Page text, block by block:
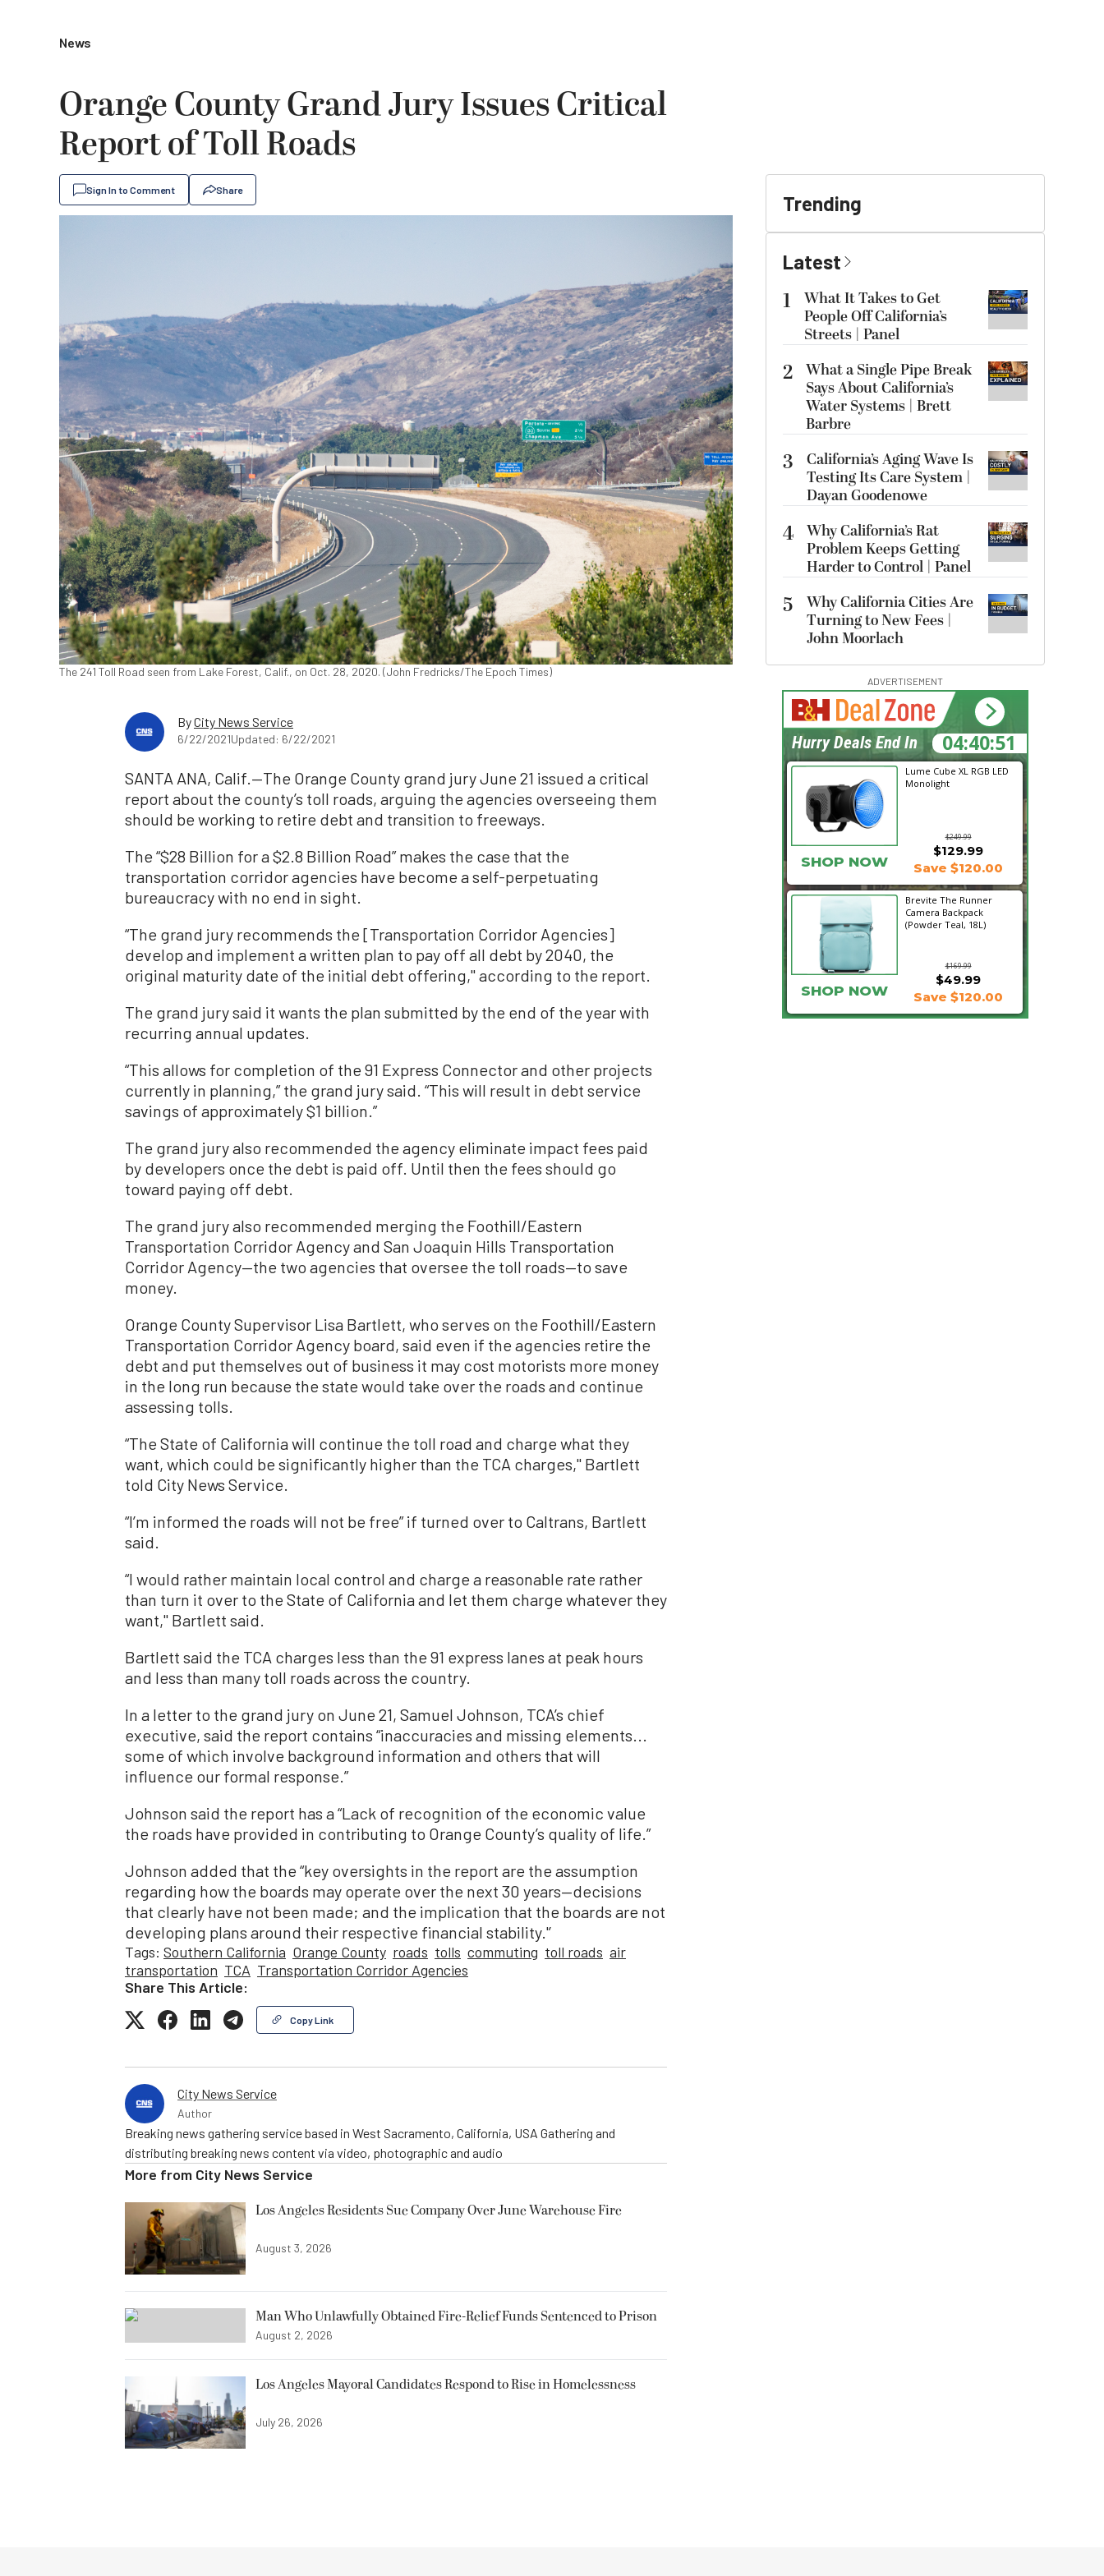
News
Orange County Grand Jury Issues Critical
Report of Toll Roads
Sign In to Comment Share
The 241 Toll Road seen from Lake Forest, Calif., on Oct. 28, 2020. (John Fredricks/The Epoch Times)
ByCity News Service
6/22/2021Updated: 6/22/2021
SANTA ANA, Calif.—The Orange County grand jury June 21 issued a critical
report about the county’s toll roads, arguing the agencies overseeing them
should be working to retire debt and transition to freeways.
The “$28 Billion for a $2.8 Billion Road” makes the case that the
transportation corridor agencies have become a self-perpetuating
bureaucracy with no end in sight.
“The grand jury recommends the [Transportation Corridor Agencies]
develop and implement a written plan to pay off all debt by 2040, the
original maturity date of the initial debt offering,'' according to the report.
The grand jury said it wants the plan submitted by the end of the year with
recurring annual updates.
“This allows for completion of the 91 Express Connector and other projects
currently in planning,” the grand jury said. “This will result in debt service
savings of approximately $1 billion.”
The grand jury also recommended the agency eliminate impact fees paid
by developers once the debt is paid off. Until then the fees should go
toward paying off debt.
The grand jury also recommended merging the Foothill/Eastern
Transportation Corridor Agency and San Joaquin Hills Transportation
Corridor Agency—the two agencies that oversee the toll roads—to save
money.
Orange County Supervisor Lisa Bartlett, who serves on the Foothill/Eastern
Transportation Corridor Agency board, said even if the agencies retire the
debt and put themselves out of business it may cost motorists more money
in the long run because the state would take over the roads and continue
assessing tolls.
“The State of California will continue the toll road and charge what they
want, which could be significantly higher than the TCA charges,'' Bartlett
told City News Service.
“I’m informed the roads will not be free” if turned over to Caltrans, Bartlett
said.
“I would rather maintain local control and charge a reasonable rate rather
than turn it over to the State of California and let them charge whatever they
want,'' Bartlett said.
Bartlett said the TCA charges less than the 91 express lanes at peak hours
and less than many toll roads across the country.
In a letter to the grand jury on June 21, Samuel Johnson, TCA’s chief
executive, said the report contains “inaccuracies and missing elements...
some of which involve background information and others that will
influence our formal response.”
Johnson said the report has a “Lack of recognition of the economic value
the roads have provided in contributing to Orange County’s quality of life.”
Johnson added that the “key oversights in the report are the assumption
regarding how the boards may operate over the next 30 years—decisions
that clearly have not been made; and the implication that the boards are not
developing plans around their respective financial stability.'’
Tags: Southern California Orange County roads tolls commuting toll roads air
transportation TCA Transportation Corridor Agencies
Share This Article:
Copy Link
City News Service
Author
Breaking news gathering service based in West Sacramento, California, USA Gathering and
distributing breaking news content via video, photographic and audio
More from City News Service
Los Angeles Residents Sue Company Over June Warehouse Fire
August 3, 2026
Man Who Unlawfully Obtained Fire-Relief Funds Sentenced to Prison
August 2, 2026
Los Angeles Mayoral Candidates Respond to Rise in Homelessness
July 26, 2026
Trending
Latest
1
What It Takes to Get
People Off California’s
Streets | Panel
2 What a Single Pipe Break
Says About California’s
Water Systems | Brett
Barbre
3
California’s Aging Wave Is
Testing Its Care System |
Dayan Goodenowe
4 Why California’s Rat
Problem Keeps Getting
Harder to Control | Panel
5
Why California Cities Are
Turning to New Fees |
John Moorlach
ADVERTISEMENT
Lume Cube XL RGB LED
Monolight
$249.99
SHOP NOW
$129.99
Save $120.00
Brevite The Runner
Camera Backpack
(Powder Teal, 18L)
$169.99
$49.99
SHOP NOW Save $120.00
04:40:50
Hurry Deals End In